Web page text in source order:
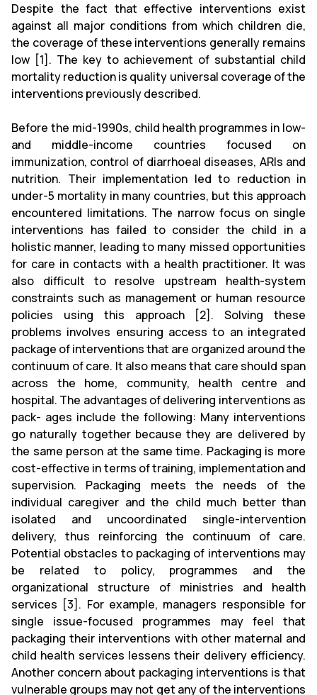
Despite the fact that effective interventions exist
against all major conditions from which children die,
the coverage of these interventions generally remains
low [1]. The key to achievement of substantial child
mortality reduction is quality universal coverage of the
interventions previously described.
Before the mid-1990s, child health programmes in low-
and middle-income countries focused on
immunization, control of diarrhoeal diseases, ARIs and
nutrition. Their implementation led to reduction in
under-5 mortality in many countries, but this approach
encountered limitations. The narrow focus on single
interventions has failed to consider the child in a
holistic manner, leading to many missed opportunities
for care in contacts with a health practitioner. It was
also difficult to resolve upstream health-system
constraints such as management or human resource
policies using this approach [2]. Solving these
problems involves ensuring access to an integrated
package of interventions that are organized around the
continuum of care. It also means that care should span
across the home, community, health centre and
hospital. The advantages of delivering interventions as
pack- ages include the following: Many interventions
go naturally together because they are delivered by
the same person at the same time. Packaging is more
cost-effective in terms of training, implementation and
supervision. Packaging meets the needs of the
individual caregiver and the child much better than
isolated and uncoordinated single-intervention
delivery, thus reinforcing the continuum of care.
Potential obstacles to packaging of interventions may
be related to policy, programmes and the
organizational structure of ministries and health
services [3]. For example, managers responsible for
single issue-focused programmes may feel that
packaging their interventions with other maternal and
child health services lessens their delivery efficiency.
Another concern about packaging interventions is that
vulnerable groups may not get any of the interventions